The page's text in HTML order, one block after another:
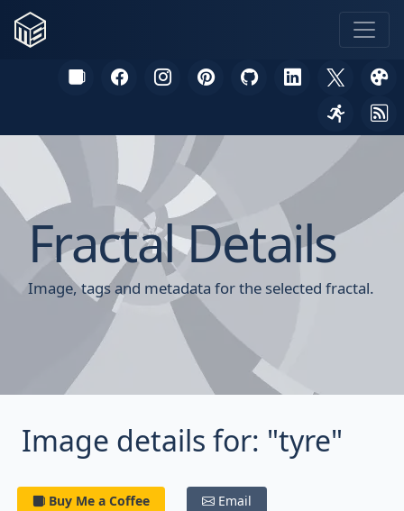
Fractal Details
Image, tags and metadata for the selected fractal.
Image details for: "tyre"
Buy Me a Coffee Email